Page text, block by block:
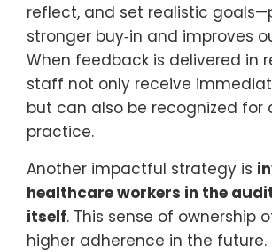
reflect, and set realistic
stronger buy‑in and improves
When feedback is delivered in
staff not only receive
but can also be recognized for
practice.
Another impactful strategy is
healthcare workers in the
itself. This sense of ownership
higher adherence in the future.